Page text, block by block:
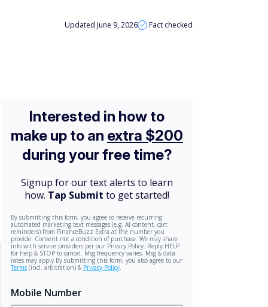
Updated June 9, 2026 Fact checked